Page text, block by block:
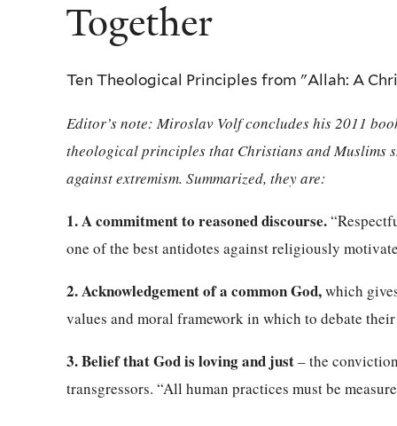
Together
Ten Theological Principles from "Allah: A
Editor’s note: Miroslav Volf concludes his 2011
theological principles that Christians and Muslims
against extremism. Summarized, they are:
1. A commitment to reasoned discourse.
one of the best antidotes against religiously
2. Acknowledgement of a common God,which
values and moral framework in which to debate
3. Belief that God is loving and just– the
transgressors. “All human practices must be